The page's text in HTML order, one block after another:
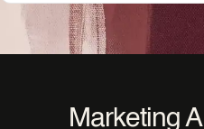
Marketing